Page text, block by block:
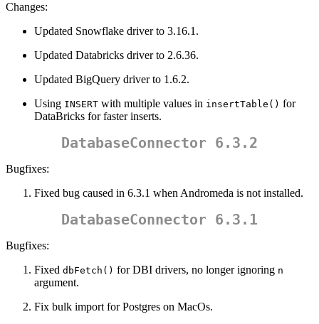
Changes:
Updated Snowflake driver to 3.16.1.
Updated Databricks driver to 2.6.36.
Updated BigQuery driver to 1.6.2.
Using INSERT with multiple values in insertTable() for
DataBricks for faster inserts.
DatabaseConnector 6.3.2
Bugfixes:
Fixed bug caused in 6.3.1 when Andromeda is not installed.
DatabaseConnector 6.3.1
Bugfixes:
Fixed dbFetch() for DBI drivers, no longer ignoring n
argument.
Fix bulk import for Postgres on MacOs.